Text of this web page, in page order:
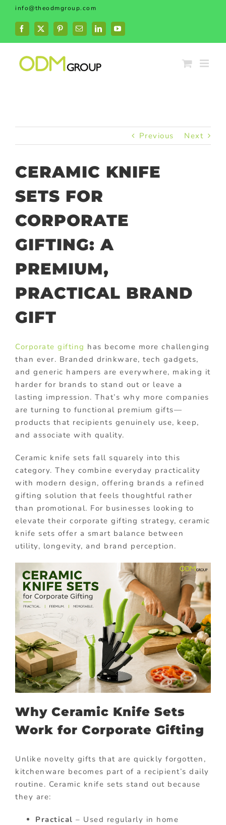
Skip
content
info@theodmgroup.com
Facebook
X PinterestEmailLinkedInYouTube
Previous Next
CERAMIC KNIFE
SETS FOR
CORPORATE
GIFTING: A
PREMIUM,
PRACTICAL BRAND
GIFT
Corporate gifting has become more challenging
than ever. Branded drinkware, tech gadgets,
and generic hampers are everywhere, making it
harder for brands to stand out or leave a
lasting impression. That’s why more companies
are turning to functional premium gifts—
products that recipients genuinely use, keep,
and associate with quality.
Ceramic knife sets fall squarely into this
category. They combine everyday practicality
with modern design, offering brands a refined
gifting solution that feels thoughtful rather
than promotional. For businesses looking to
elevate their corporate gifting strategy, ceramic
knife sets offer a smart balance between
utility, longevity, and brand perception.
Why Ceramic Knife Sets
Work for Corporate Gifting
Unlike novelty gifts that are quickly forgotten,
kitchenware becomes part of a recipient’s daily
routine. Ceramic knife sets stand out because
they are:
Practical – Used regularly in home